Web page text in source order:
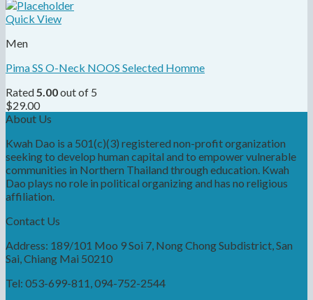
Quick View
Men
Pima SS O-Neck NOOS Selected Homme
Rated5.00out of 5
$29.00
About Us
Kwah Dao is a 501(c)(3) registered non-profit organization
seeking to develop human capital and to empower vulnerable
communities in Northern Thailand through education. Kwah
Dao plays no role in political organizing and has no religious
affiliation.
Contact Us
Address: 189/101 Moo 9 Soi 7, Nong Chong Subdistrict, San
Sai, Chiang Mai 50210
Tel: 053-699-811, 094-752-2544